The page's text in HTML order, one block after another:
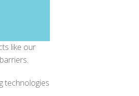
like our
technologies